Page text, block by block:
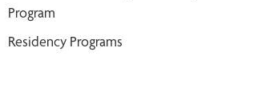
Program
Residency Programs